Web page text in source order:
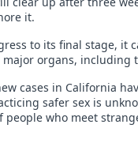
it.
to its final stage, it
organs,
cases in California
safer sex is
who meet